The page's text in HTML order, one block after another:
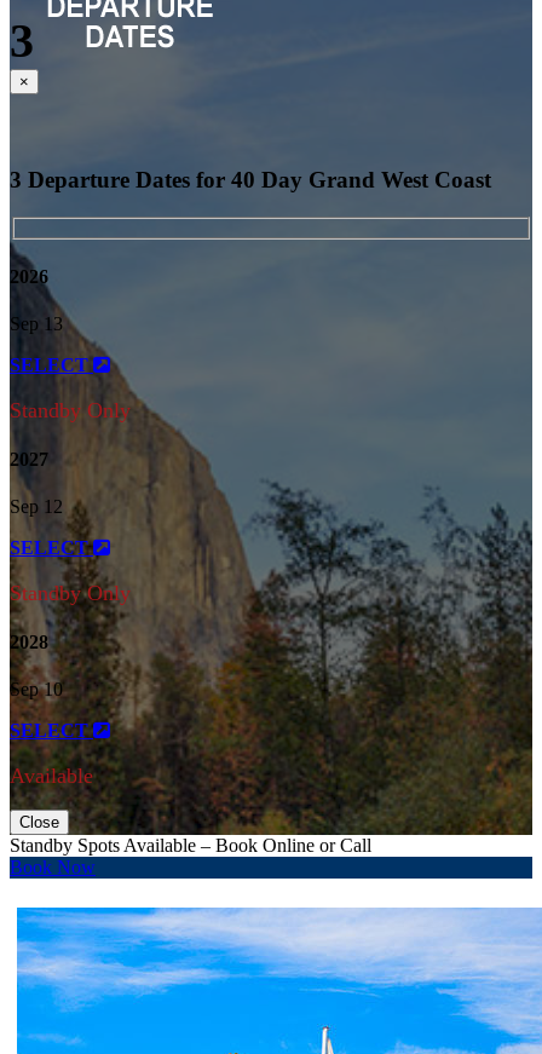
3
×
3 Departure Dates for 40 Day Grand West Coast
2026
Sep 13
SELECT
Standby Only
2027
Sep 12
SELECT
Standby Only
2028
Sep 10
SELECT
Available
Close
Standby Spots Available – Book Online or Call
Book Now